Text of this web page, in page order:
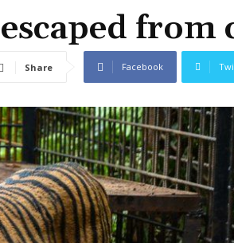
from
Share Facebook